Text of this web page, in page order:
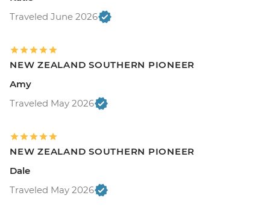
Traveled June 2026
NEW ZEALAND SOUTHERN PIONEER
Amy
Traveled May 2026
NEW ZEALAND SOUTHERN PIONEER
Dale
Traveled May 2026